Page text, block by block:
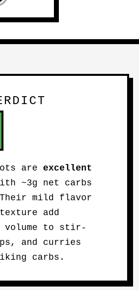
are excellent
~3g net carbs
mild flavor
add
volume to stir-
and curries
carbs.